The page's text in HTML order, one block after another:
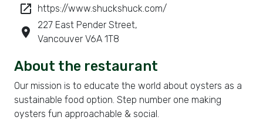
launch https://www.shuckshuck.com/
room
227 East Pender Street,
Vancouver V6A 1T8
About the restaurant
Our mission is to educate the world about oysters as a
sustainable food option. Step number one making
oysters fun approachable & social.